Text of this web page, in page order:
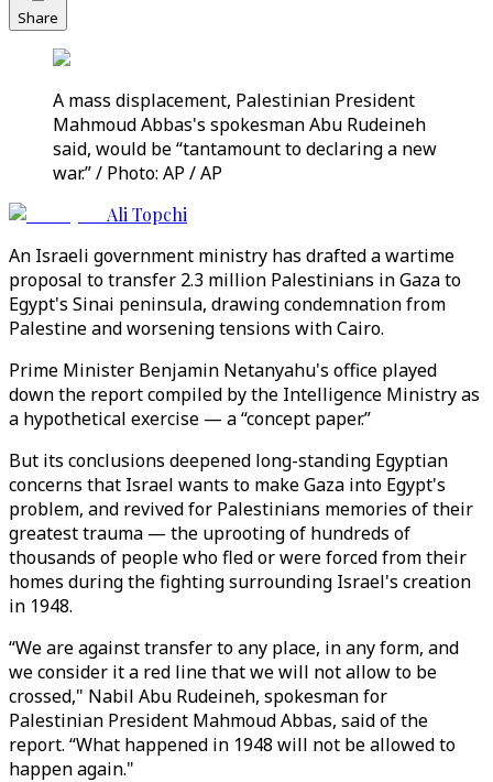
Share
A mass displacement, Palestinian President
Mahmoud Abbas's spokesman Abu Rudeineh
said, would be “tantamount to declaring a new
war.” / Photo: AP / AP
Ali Topchi
An Israeli government ministry has drafted a wartime
proposal to transfer 2.3 million Palestinians in Gaza to
Egypt's Sinai peninsula, drawing condemnation from
Palestine and worsening tensions with Cairo.
Prime Minister Benjamin Netanyahu's office played
down the report compiled by the Intelligence Ministry as
a hypothetical exercise — a “concept paper.”
But its conclusions deepened long-standing Egyptian
concerns that Israel wants to make Gaza into Egypt's
problem, and revived for Palestinians memories of their
greatest trauma — the uprooting of hundreds of
thousands of people who fled or were forced from their
homes during the fighting surrounding Israel's creation
in 1948.
“We are against transfer to any place, in any form, and
we consider it a red line that we will not allow to be
crossed," Nabil Abu Rudeineh, spokesman for
Palestinian President Mahmoud Abbas, said of the
report. “What happened in 1948 will not be allowed to
happen again."